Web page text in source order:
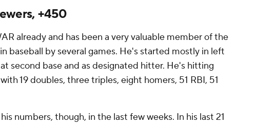
+450
already and has been a very valuable member of the
baseball by several games. He's started mostly in left
second base and as designated hitter. He's hitting
19 doubles, three triples, eight homers, 51 RBI, 51
numbers, though, in the last few weeks. In his last 21